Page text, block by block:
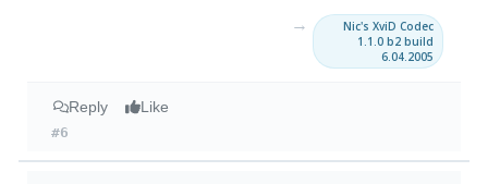
→
Nic's XviD Codec
1.1.0 b2 build
6.04.2005
Reply Like
#6